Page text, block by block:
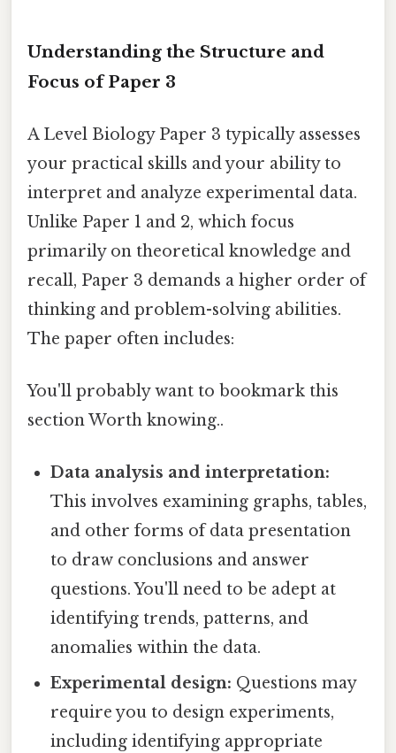
Understanding the Structure and
Focus of Paper 3
A Level Biology Paper 3 typically assesses
your practical skills and your ability to
interpret and analyze experimental data.
Unlike Paper 1 and 2, which focus
primarily on theoretical knowledge and
recall, Paper 3 demands a higher order of
thinking and problem-solving abilities.
The paper often includes:
You'll probably want to bookmark this
section Worth knowing..
Data analysis and interpretation:
This involves examining graphs, tables,
and other forms of data presentation
to draw conclusions and answer
questions. You'll need to be adept at
identifying trends, patterns, and
anomalies within the data.
Experimental design: Questions may
require you to design experiments,
including identifying appropriate